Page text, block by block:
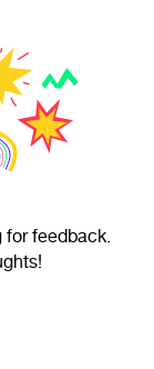
for feedback.